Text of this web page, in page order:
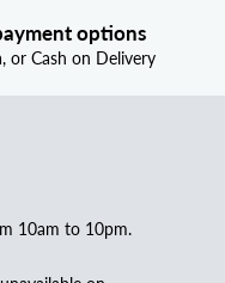
options
or Cash on Delivery
10am to 10pm.